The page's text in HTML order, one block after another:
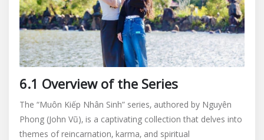
6.1 Overview of the Series
The “Muôn Kiếp Nhân Sinh” series‚ authored by Nguyên
Phong (John Vũ)‚ is a captivating collection that delves into
themes of reincarnation‚ karma‚ and spiritual